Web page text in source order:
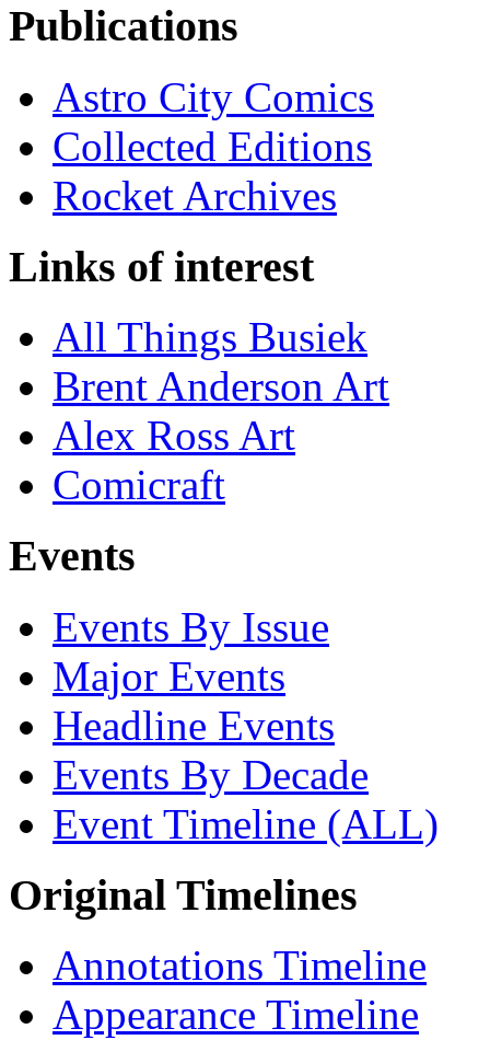
Publications
Astro City Comics
Collected Editions
Rocket Archives
Links of interest
All Things Busiek
Brent Anderson Art
Alex Ross Art
Comicraft
Events
Events By Issue
Major Events
Headline Events
Events By Decade
Event Timeline (ALL)
Original Timelines
Annotations Timeline
Appearance Timeline